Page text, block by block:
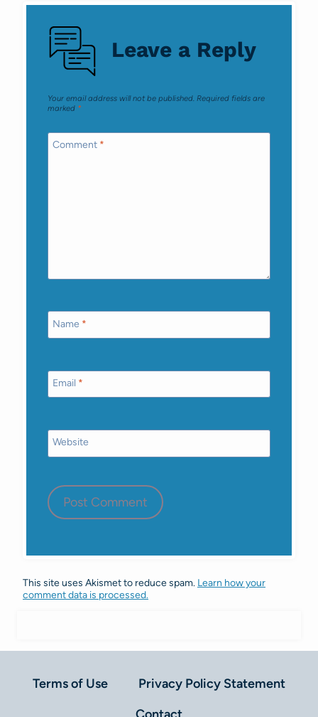
Leave a Reply
Your email address will not be published. Required fields are
marked *
Comment *
Name *
Email *
Website
This site uses Akismet to reduce spam. Learn how your
comment data is processed.
Terms of Use
Privacy Policy Statement